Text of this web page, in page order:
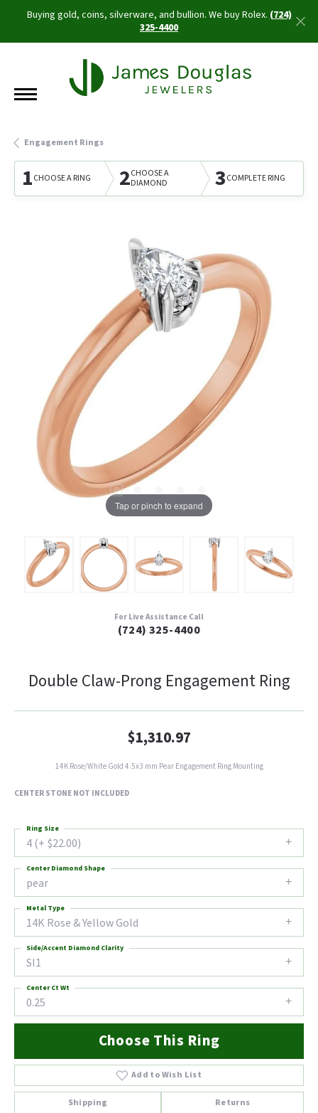
Buying gold, coins, silverware, and bullion. We buy Rolex.(724)
325-4400
Engagement Rings
1CHOOSE A RING 2CHOOSE A
DIAMOND
3COMPLETE RING
Tap or pinch to expand
For Live Assistance Call
(724) 325-4400
Double Claw-Prong Engagement Ring
$1,310.97
14K Rose/White Gold 4.5x3 mm Pear Engagement Ring Mounting
CENTER STONE NOT INCLUDED
4 (+ $22.00)
Ring Size
pear
Center Diamond Shape
14K Rose & Yellow Gold
Metal Type
SI1
Side/Accent Diamond Clarity
0.25
Center Ct Wt
Choose This Ring
Add to Wish List
Shipping Returns